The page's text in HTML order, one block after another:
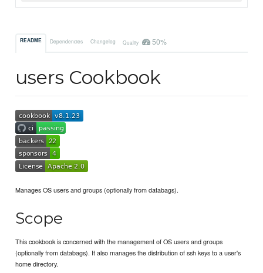
README Dependencies Changelog Quality 50%
users Cookbook
Manages OS users and groups (optionally from databags).
Scope
This cookbook is concerned with the management of OS users and groups
(optionally from databags). It also manages the distribution of ssh keys to a user's
home directory.